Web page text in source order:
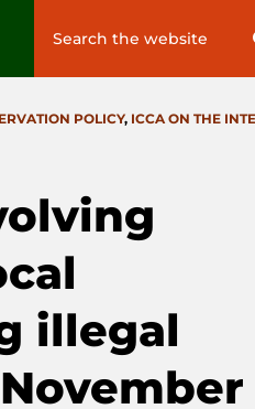
Search
POLICY, ICCA ON THE
illegal